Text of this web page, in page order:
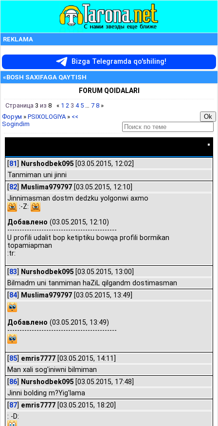
REKLAMA
Bizga Telegramda qo'shiling!
«BOSH SAXIFAGA QAYTISH
FORUM QOIDALARI
Страница 3 из 8 « 1 2 3 4 5 … 7 8 »
Форум » PSIXOLOGIYA » <<
Sogindim
[81] Nurshodbek095 [03.05.2015, 12:02]
Tanmiman uni jinni
[82] Muslima979797 [03.05.2015, 12:10]
Jinnimasman dostm dedzku yolgonwi axmo
:-Z:
Добавлено (03.05.2015, 12:10)
---------------------------------------------
U profili udalit bop ketiptiku bowqa profili bormikan
topamiapman
:tr:
[83] Nurshodbek095 [03.05.2015, 13:00]
Bilmadm uni tanmiman haZiL qilgandm dostimasman
[84] Muslima979797 [03.05.2015, 13:49]
Добавлено (03.05.2015, 13:49)
---------------------------------------------
[85] emris7777 [03.05.2015, 14:11]
Man xali sog'iniwni bilmiman
[86] Nurshodbek095 [03.05.2015, 17:48]
Jinni bolding m?Yig'lama
[87] emris7777 [03.05.2015, 18:20]
: -D: